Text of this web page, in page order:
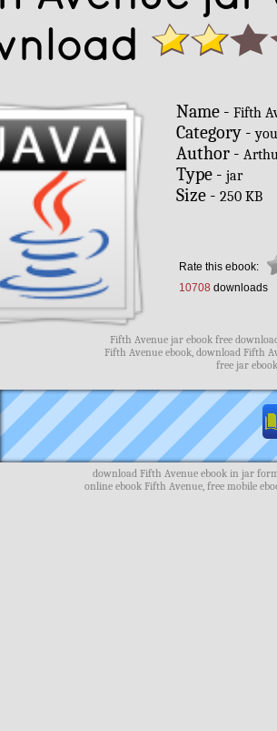
Name - Fifth
Category -
Author -
Type - jar
Size - 250 KB
Rate this ebook:
10708 downloads
Fifth Avenue jar ebook free
Fifth Avenue ebook, download Fifth
free jar
download Fifth Avenue ebook in jar
online ebook Fifth Avenue, free mobile